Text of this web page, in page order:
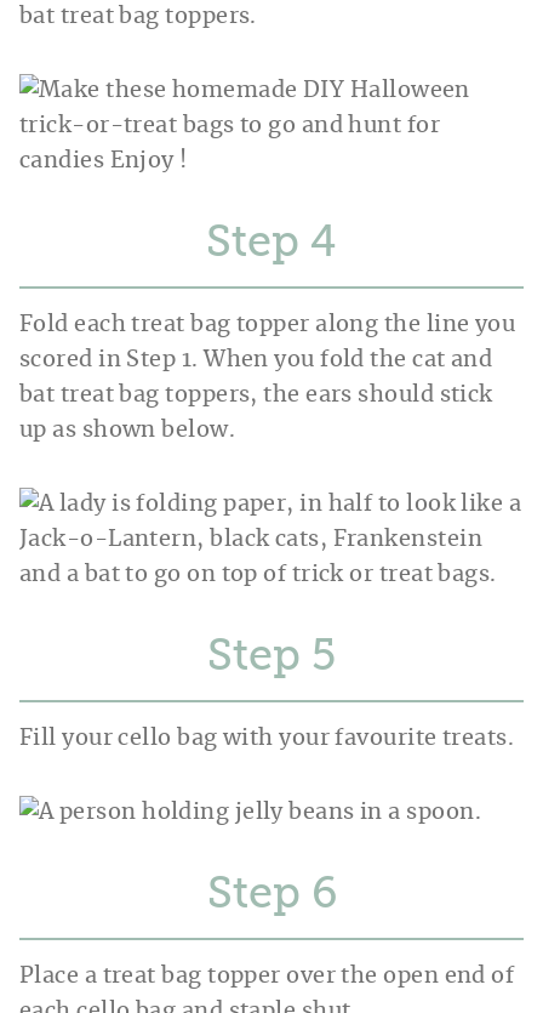
bat treat bag toppers.
Step
Fold each treat bag topper along the line you
scored in Step 1. When you fold the cat and
bat treat bag toppers, the ears should stick
up as shown below.
Step
Fill your cello bag with your favourite treats.
Step
Place a treat bag topper over the open end of